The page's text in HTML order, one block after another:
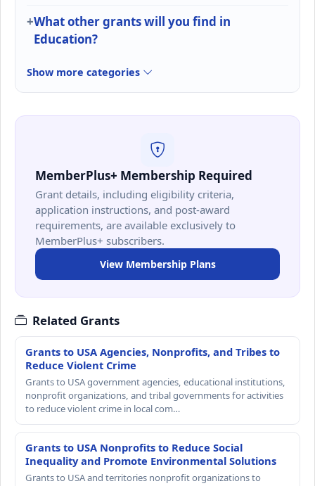
What other grants will you find in
Education?
Show more categories
MemberPlus+ Membership Required
Grant details, including eligibility criteria,
application instructions, and post-award
requirements, are available exclusively to
MemberPlus+ subscribers.
View Membership Plans
Related Grants
Grants to USA Agencies, Nonprofits, and Tribes to
Reduce Violent Crime
Grants to USA government agencies, educational institutions,
nonprofit organizations, and tribal governments for activities
to reduce violent crime in local com…
Grants to USA Nonprofits to Reduce Social
Inequality and Promote Environmental Solutions
Grants to USA and territories nonprofit organizations to